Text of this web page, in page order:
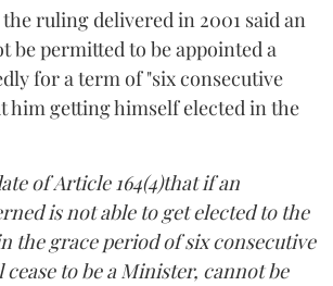
ruling delivered in 2001 said an
be permitted to be appointed a
for a term of "six consecutive
him getting himself elected in the
of Article 164(4)that if an
is not able to get elected to the
the grace period of six consecutive
to be a Minister, cannot be